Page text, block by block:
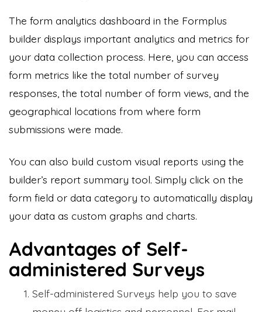
The form analytics dashboard in the Formplus
builder displays important analytics and metrics for
your data collection process. Here, you can access
form metrics like the total number of survey
responses, the total number of form views, and the
geographical locations from where form
submissions were made.
You can also build custom visual reports using the
builder’s report summary tool. Simply click on the
form field or data category to automatically display
your data as custom graphs and charts.
Advantages of Self-
administered Surveys
Self-administered Surveys help you to save